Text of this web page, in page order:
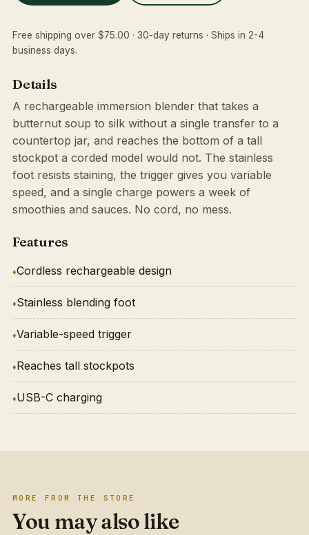
Free shipping over $75.00 · 30-day returns · Ships in 2-4
business days.
Details
A rechargeable immersion blender that takes a
butternut soup to silk without a single transfer to a
countertop jar, and reaches the bottom of a tall
stockpot a corded model would not. The stainless
foot resists staining, the trigger gives you variable
speed, and a single charge powers a week of
smoothies and sauces. No cord, no mess.
Features
Cordless rechargeable design
Stainless blending foot
Variable-speed trigger
Reaches tall stockpots
USB-C charging
MORE FROM THE STORE
You may also like